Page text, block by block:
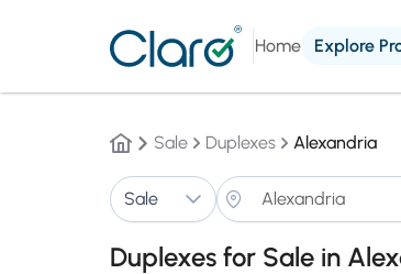
Home Explore
Sale Duplexes Alexandria
Sale
Duplexes for Sale in